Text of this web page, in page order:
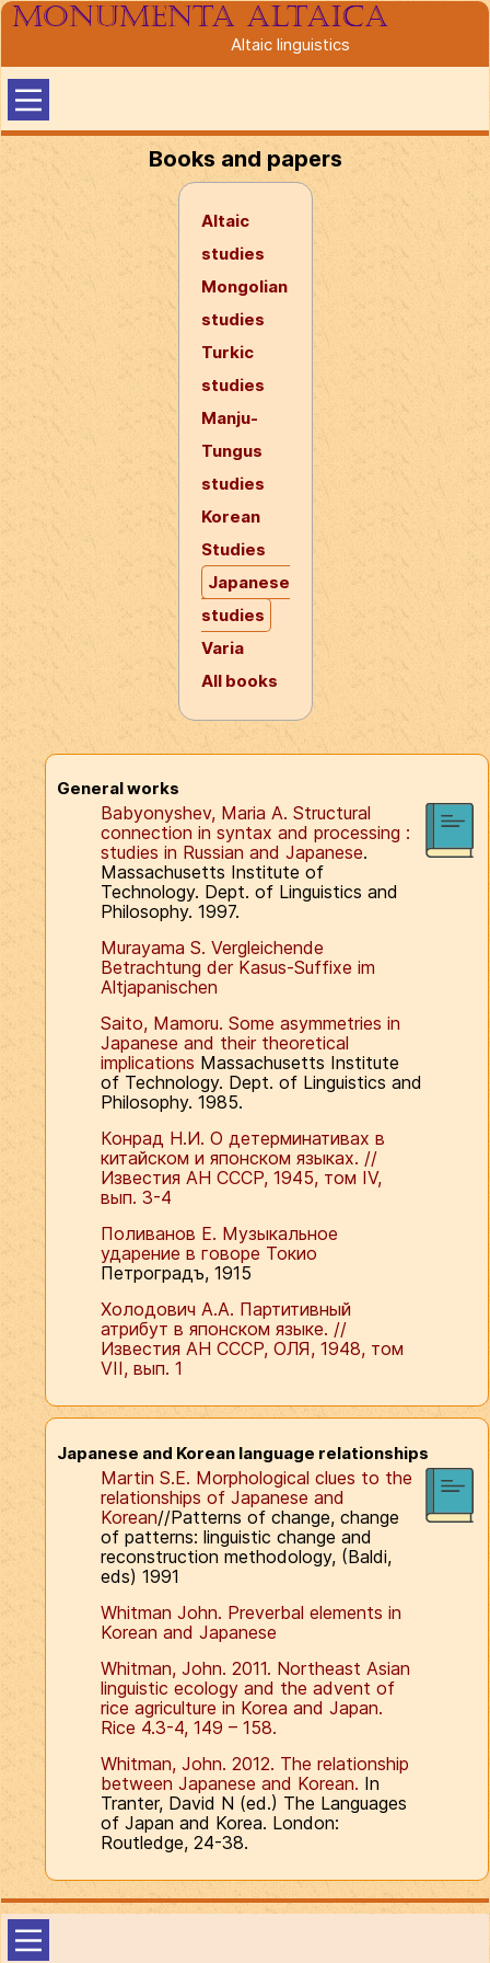
Monumenta altaica
Altaic linguistics
Books and papers
Altaic
studies
Mongolian
studies
Turkic
studies
Manju-
Tungus
studies
Korean
Studies
Japanese
studies
Varia
All books
General works
Babyonyshev, Maria A. Structural
connection in syntax and processing :
studies in Russian and Japanese.
Massachusetts Institute of
Technology. Dept. of Linguistics and
Philosophy. 1997.
Murayama S. Vergleichende
Betrachtung der Kasus-Suffixe im
Altjapanischen
Saito, Mamoru. Some asymmetries in
Japanese and their theoretical
implications Massachusetts Institute
of Technology. Dept. of Linguistics and
Philosophy. 1985.
Конрад Н.И. О детерминативах в
китайском и японском языках. //
Известия АН СССР, 1945, том IV,
вып. 3-4
Поливанов Е. Музыкальное
ударение в говоре Токио
Петроградъ, 1915
Холодович А.А. Партитивный
атрибут в японском языке. //
Известия АН СССР, ОЛЯ, 1948, том
VII, вып. 1
Japanese and Korean language relationships
Martin S.E. Morphological clues to the
relationships of Japanese and
Korean//Patterns of change, change
of patterns: linguistic change and
reconstruction methodology, (Baldi,
eds) 1991
Whitman John. Preverbal elements in
Korean and Japanese
Whitman, John. 2011. Northeast Asian
linguistic ecology and the advent of
rice agriculture in Korea and Japan.
Rice 4.3-4, 149 – 158.
Whitman, John. 2012. The relationship
between Japanese and Korean. In
Tranter, David N (ed.) The Languages
of Japan and Korea. London:
Routledge, 24-38.